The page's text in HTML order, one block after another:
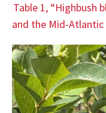
Table 1, “Highbush
and the Mid-Atlantic